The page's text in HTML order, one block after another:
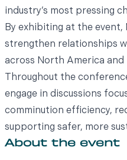
industry’s most pressing
By exhibiting at the
strengthen relationships
across North America and
Throughout the
engage in discussions
comminution efficiency,
supporting safer, more
About the event